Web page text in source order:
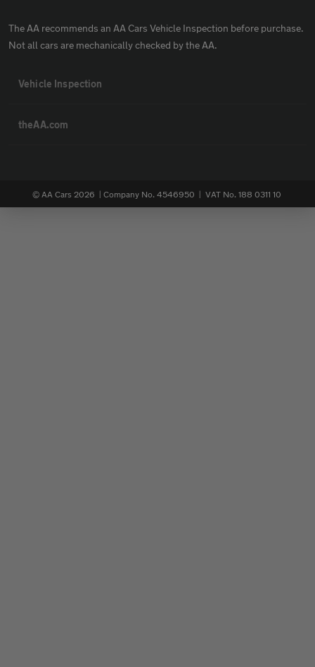
The AA recommends an AA Cars Vehicle Inspection before purchase.
Not all cars are mechanically checked by the AA.
Vehicle Inspection
theAA.com
© AA Cars 2026 | Company No. 4546950 | VAT No. 188 0311 10